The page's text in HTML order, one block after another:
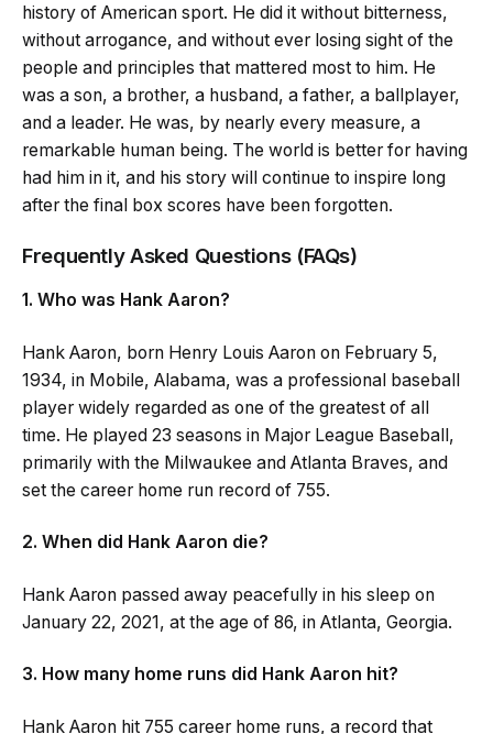
history of American sport. He did it without bitterness,
without arrogance, and without ever losing sight of the
people and principles that mattered most to him. He
was a son, a brother, a husband, a father, a ballplayer,
and a leader. He was, by nearly every measure, a
remarkable human being. The world is better for having
had him in it, and his story will continue to inspire long
after the final box scores have been forgotten.
Frequently Asked Questions (FAQs)
1. Who was Hank Aaron?
Hank Aaron, born Henry Louis Aaron on February 5,
1934, in Mobile, Alabama, was a professional baseball
player widely regarded as one of the greatest of all
time. He played 23 seasons in Major League Baseball,
primarily with the Milwaukee and Atlanta Braves, and
set the career home run record of 755.
2. When did Hank Aaron die?
Hank Aaron passed away peacefully in his sleep on
January 22, 2021, at the age of 86, in Atlanta, Georgia.
3. How many home runs did Hank Aaron hit?
Hank Aaron hit 755 career home runs, a record that